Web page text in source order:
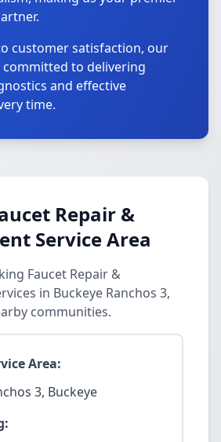
customer satisfaction, our
committed to delivering
and effective
time.
Repair &
Service Area
Faucet Repair &
in Buckeye Ranchos 3,
communities.
Area:
3, Buckeye